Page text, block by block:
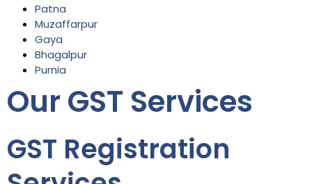
Patna
Muzaffarpur
Gaya
Bhagalpur
Purnia
Our GST Services
GST Registration